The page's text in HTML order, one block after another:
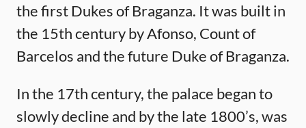
the first Dukes of Braganza. It was built in
the 15th century by Afonso, Count of
Barcelos and the future Duke of Braganza.
In the 17th century, the palace began to
slowly decline and by the late 1800’s, was